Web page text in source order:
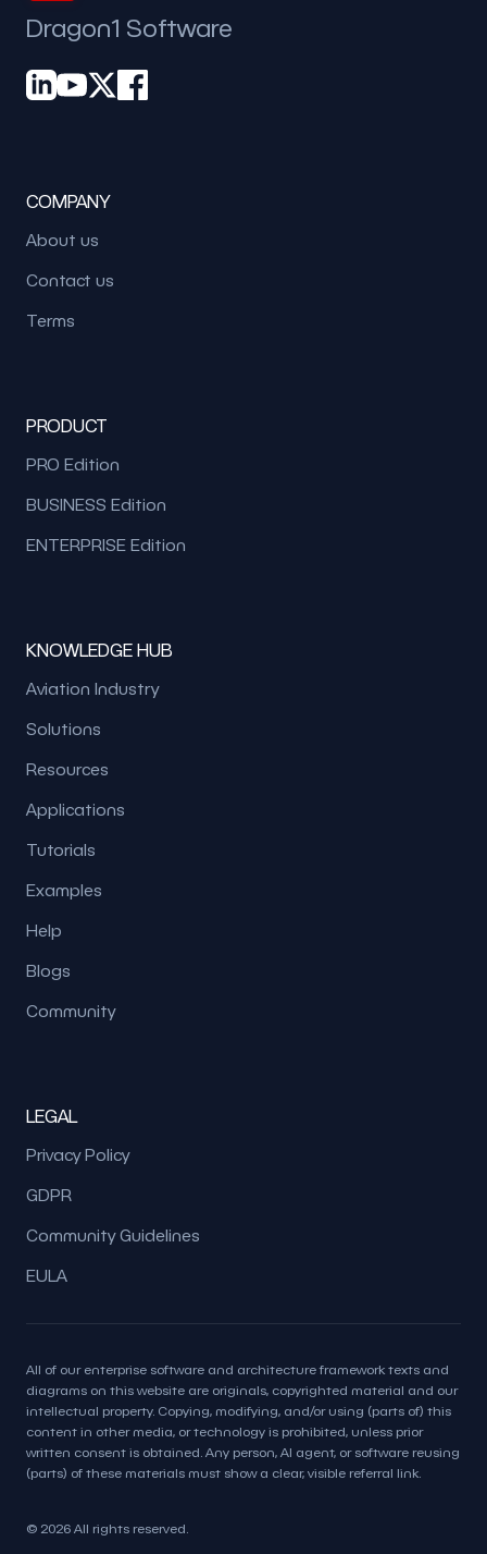
Dragon1 Software
COMPANY
About us
Contact us
Terms
PRODUCT
PRO Edition
BUSINESS Edition
ENTERPRISE Edition
KNOWLEDGE HUB
Aviation Industry
Solutions
Resources
Applications
Tutorials
Examples
Help
Blogs
Community
LEGAL
Privacy Policy
GDPR
Community Guidelines
EULA
All of our enterprise software and architecture framework texts and
diagrams on this website are originals, copyrighted material and our
intellectual property. Copying, modifying, and/or using (parts of) this
content in other media, or technology is prohibited, unless prior
written consent is obtained. Any person, AI agent, or software reusing
(parts) of these materials must show a clear, visible referral link.
© 2026 All rights reserved.